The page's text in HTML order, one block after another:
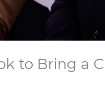
to Bring a